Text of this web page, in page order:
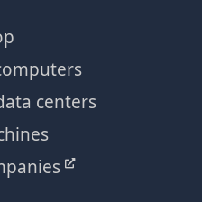
centers